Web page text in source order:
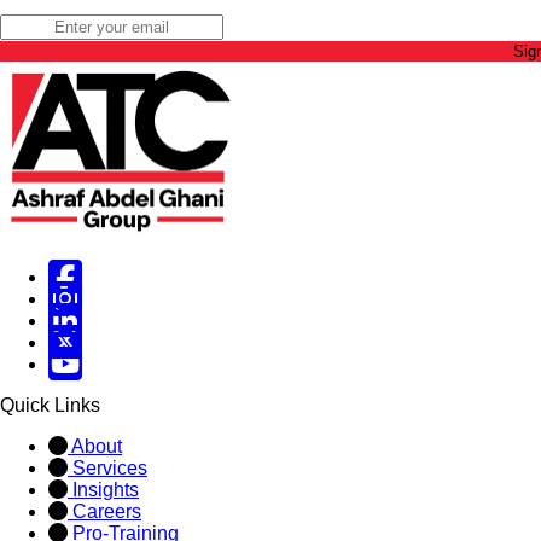
Facebook
Instagram
Linked in
X
X
Quick Links
About
Services
Insights
Careers
Pro-Training